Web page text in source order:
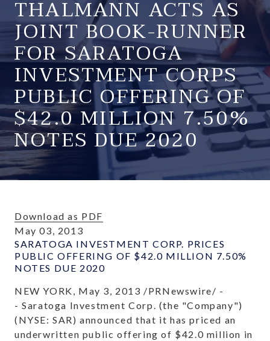
THALMANN ACTS AS
JOINT BOOK-RUNNER
FOR SARATOGA
INVESTMENT CORPS
PUBLIC OFFERING OF
$42.0 MILLION 7.50%
NOTES DUE 2020
Download as PDF
May 03, 2013
SARATOGA INVESTMENT CORP. PRICES
PUBLIC OFFERING OF $42.0 MILLION 7.50%
NOTES DUE 2020
NEW YORK, May 3, 2013 /PRNewswire/ -
- Saratoga Investment Corp. (the "Company")
(NYSE: SAR) announced that it has priced an
underwritten public offering of $42.0 million in